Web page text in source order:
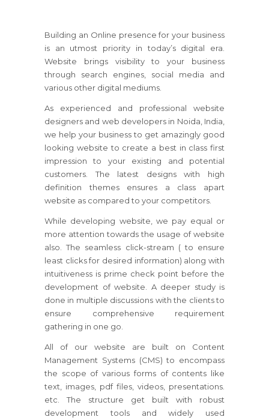
Building an Online presence for your business
is an utmost priority in today’s digital era.
Website brings visibility to your business
through search engines, social media and
various other digital mediums.
As experienced and professional website
designers and web developers in Noida, India,
we help your business to get amazingly good
looking website to create a best in class first
impression to your existing and potential
customers. The latest designs with high
definition themes ensures a class apart
website as compared to your competitors.
While developing website, we pay equal or
more attention towards the usage of website
also. The seamless click-stream ( to ensure
least clicks for desired information) along with
intuitiveness is prime check point before the
development of website. A deeper study is
done in multiple discussions with the clients to
ensure comprehensive requirement
gathering in one go.
All of our website are built on Content
Management Systems (CMS) to encompass
the scope of various forms of contents like
text, images, pdf files, videos, presentations.
etc. The structure get built with robust
development tools and widely used